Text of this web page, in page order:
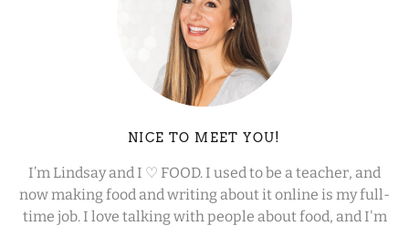
NICE TO MEET YOU!
I’m Lindsay and I ♡ FOOD. I used to be a teacher, and
now making food and writing about it online is my full-
time job. I love talking with people about food, and I'm